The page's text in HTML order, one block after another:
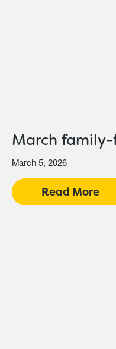
March
March 5, 2026
Read More